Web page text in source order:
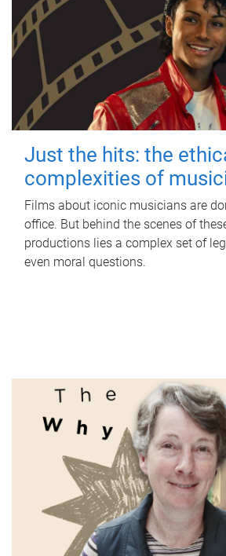
Just the hits: the
complexities of
Films about iconic musicians are
office. But behind the scenes of
productions lies a complex set of
even moral questions.